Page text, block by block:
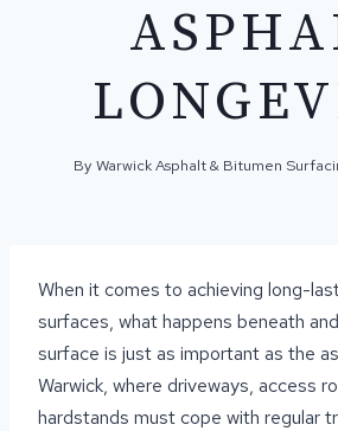
By Warwick Asphalt & Bitumen
When it comes to achieving long-
surfaces, what happens beneath
surface is just as important as the
Warwick, where driveways, access
hardstands must cope with regular